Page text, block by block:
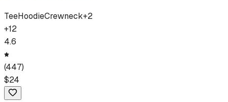
TeeHoodieCrewneck+2
+12
4.6
(447)
$24